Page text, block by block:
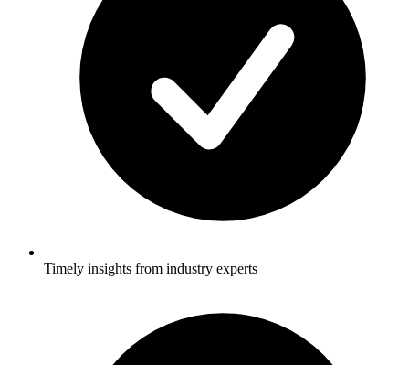
Timely insights from industry experts